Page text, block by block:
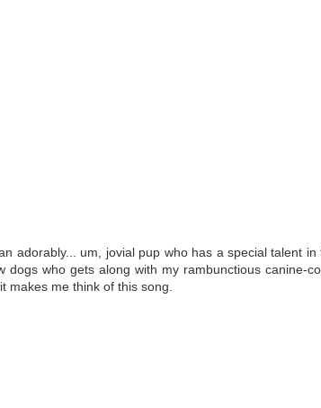
adorably... um, jovial pup who has a special talent
dogs who gets along with my rambunctious canine-
makes me think of this song.